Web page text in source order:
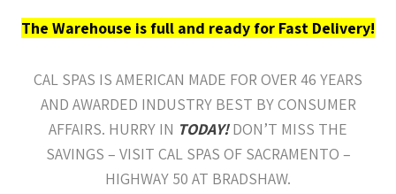
The Warehouse is full and ready for Fast Delivery!
CAL SPAS IS AMERICAN MADE FOR OVER 46 YEARS
AND AWARDED INDUSTRY BEST BY CONSUMER
AFFAIRS. HURRY IN TODAY!DON’T MISS THE
SAVINGS – VISIT CAL SPAS OF SACRAMENTO –
HIGHWAY 50 AT BRADSHAW.